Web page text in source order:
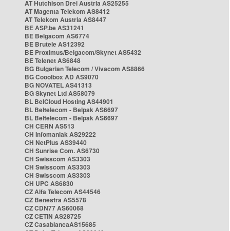
AT Hutchison Drei Austria AS25255
AT Magenta Telekom AS8412
AT Telekom Austria AS8447
BE ASP.be AS31241
BE Belgacom AS6774
BE Brutele AS12392
BE Proximus/Belgacom/Skynet AS5432
BE Telenet AS6848
BG Bulgarian Telecom / Vivacom AS8866
BG Cooolbox AD AS9070
BG NOVATEL AS41313
BG Skynet Ltd AS58079
BL BelCloud Hosting AS44901
BL Beltelecom - Belpak AS6697
BL Beltelecom - Belpak AS6697
CH CERN AS513
CH Infomaniak AS29222
CH NetPlus AS39440
CH Sunrise Com. AS6730
CH Swisscom AS3303
CH Swisscom AS3303
CH Swisscom AS3303
CH UPC AS6830
CZ Alfa Telecom AS44546
CZ Benestra AS5578
CZ CDN77 AS60068
CZ CETIN AS28725
CZ CasablancaAS15685